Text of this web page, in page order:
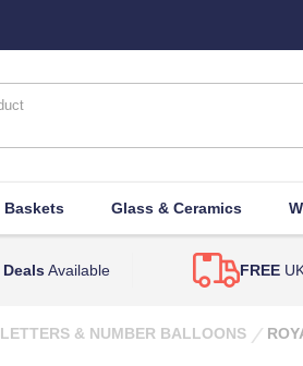
Baskets Glass & Ceramics
Available FREE
LETTERS & NUMBER BALLOONS